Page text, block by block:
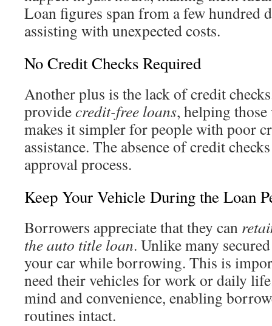
Loan figures span from a few hundred
assisting with unexpected costs.
No Credit Checks Required
Another plus is the lack of credit
providecredit-free loans, helping
makes it simpler for people with poor
assistance. The absence of credit
approval process.
Keep Your Vehicle During the Loan
Borrowers appreciate that they can
the auto title loan. Unlike many
your car while borrowing. This is
need their vehicles for work or daily
mind and convenience, enabling
routines intact.